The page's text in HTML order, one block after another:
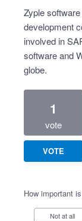
Zyple
development
involved in
software and
globe.
1
vote
VOTE
How important
Not at all